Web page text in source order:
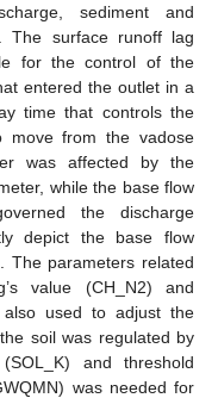
sediment and
The surface runoff lag
for the control of the
entered the outlet in a
time that controls the
from the vadose
was affected by the
while the base flow
the discharge
depict the base flow
The parameters related
value (CH_N2) and
also used to adjust the
soil was regulated by
and threshold
was needed for